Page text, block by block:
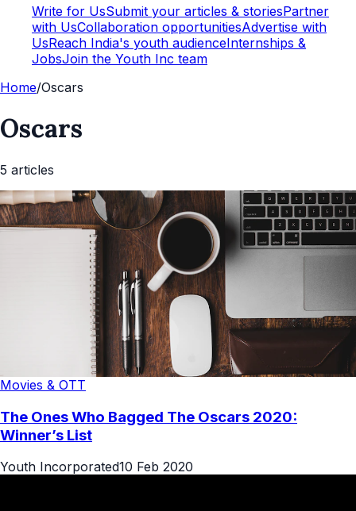
Write for UsSubmit your articles & storiesPartner
with UsCollaboration opportunitiesAdvertise with
UsReach India's youth audienceInternships &
JobsJoin the Youth Inc team
Home/Oscars
Oscars
5 articles
Movies & OTT
The Ones Who Bagged The Oscars 2020:
Winner’s List
Youth Incorporated10 Feb 2020